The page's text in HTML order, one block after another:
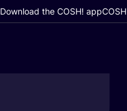
Download the COSH! app